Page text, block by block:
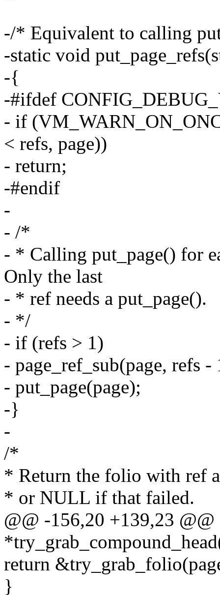
-/* Equivalent to calling
-static void
-{
-#ifdef
- if
< refs, page))
- return;
-#endif
-
- /*
- * Calling put_page() for
Only the last
- * ref needs a put_page().
- */
- if (refs > 1)
- page_ref_sub(page, refs -
- put_page(page);
-}
-
/*
* Return the folio with ref
* or NULL if that failed.
@@ -156,20 +139,23 @@
return
}